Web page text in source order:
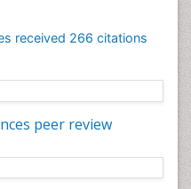
received 266 citations
peer review